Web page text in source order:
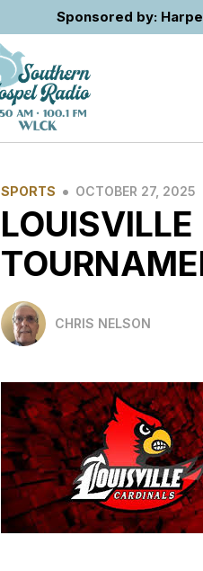
Sponsored by:
SPORTS • OCTOBER 27, 2025
CHRIS NELSON